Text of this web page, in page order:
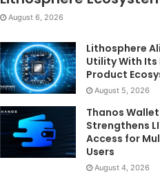
August 6, 2026
Lithosphere
Utility With Its
Product
August 5, 2026
Thanos Wallet
Strengthens
Access for
Users
August 4, 2026